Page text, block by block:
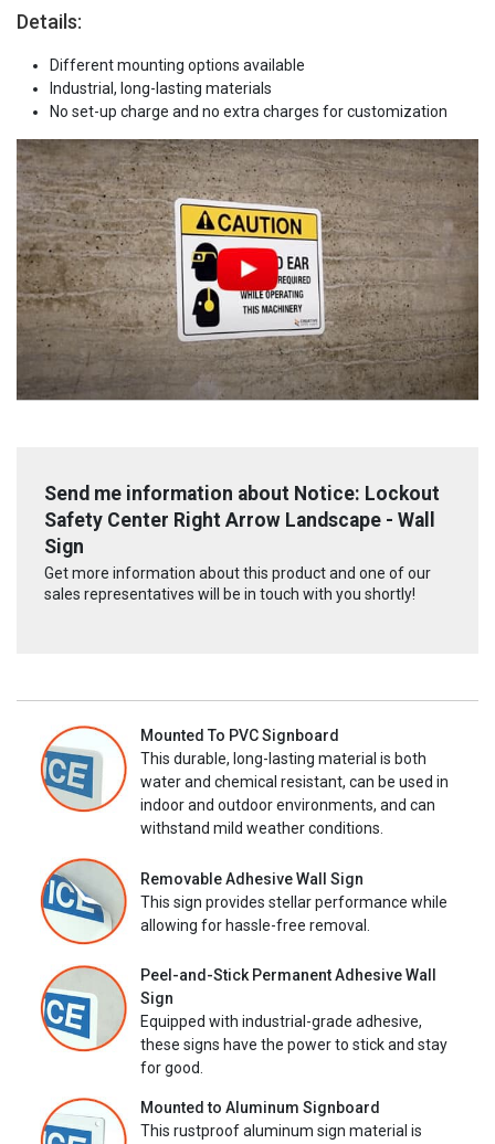
Details:
Different mounting options available
Industrial, long-lasting materials
No set-up charge and no extra charges for customization
Send me information about Notice: Lockout
Safety Center Right Arrow Landscape - Wall
Sign
Get more information about this product and one of our
sales representatives will be in touch with you shortly!
Mounted To PVC Signboard
This durable, long-lasting material is both
water and chemical resistant, can be used in
indoor and outdoor environments, and can
withstand mild weather conditions.
Removable Adhesive Wall Sign
This sign provides stellar performance while
allowing for hassle-free removal.
Peel-and-Stick Permanent Adhesive Wall
Sign
Equipped with industrial-grade adhesive,
these signs have the power to stick and stay
for good.
Mounted to Aluminum Signboard
This rustproof aluminum sign material is